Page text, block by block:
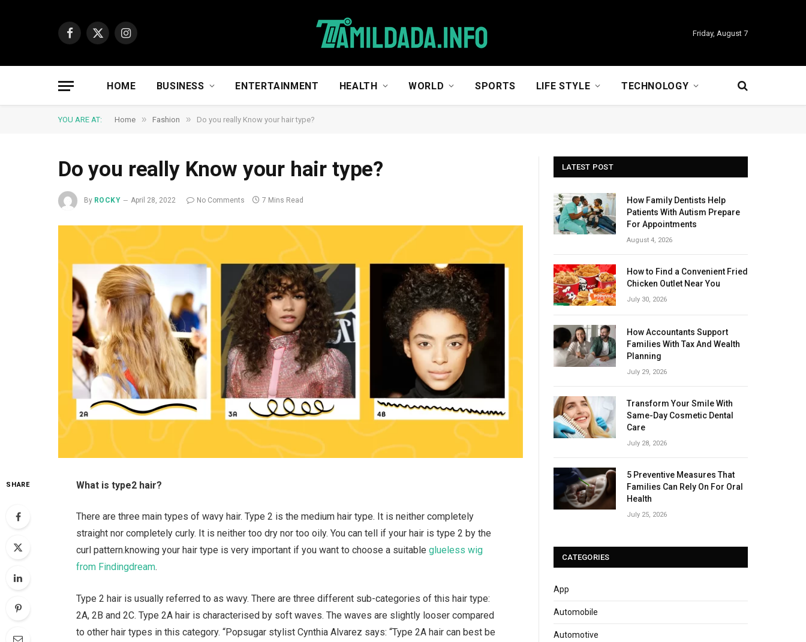
Facebook
X
Instagram
Friday, August 7
HOME BUSINESS ENTERTAINMENT HEALTH WORLD SPORTS LIFE STYLE TECHNOLOGY
YOU ARE AT: Home » Fashion » Do you really Know your hair type?
Do you really Know your hair type?
By ROCKY April 28, 2022 No Comments 7 Mins Read
SHARE What is type2 hair?
There are three main types of wavy hair. Type 2 is the medium hair type. It is neither completely
straight nor completely curly. It is neither too dry nor too oily. You can tell if your hair is type 2 by the
curl pattern.knowing your hair type is very important if you want to choose a suitableglueless wig
from Findingdream.
Type 2 hair is usually referred to as wavy. There are three different sub-categories of this hair type:
2A, 2B and 2C. Type 2A hair is characterised by soft waves. The waves are slightly looser compared
to other hair types in this category. “Popsugar stylist Cynthia Alvarez says: “Type 2A hair can best be
LATEST POST
How Family Dentists Help
Patients With Autism Prepare
For Appointments
August 4, 2026
How to Find a Convenient Fried
Chicken Outlet Near You
July 30, 2026
How Accountants Support
Families With Tax And Wealth
Planning
July 29, 2026
Transform Your Smile With
Same-Day Cosmetic Dental
Care
July 28, 2026
5 Preventive Measures That
Families Can Rely On For Oral
Health
July 25, 2026
CATEGORIES
App
Automobile
Automotive